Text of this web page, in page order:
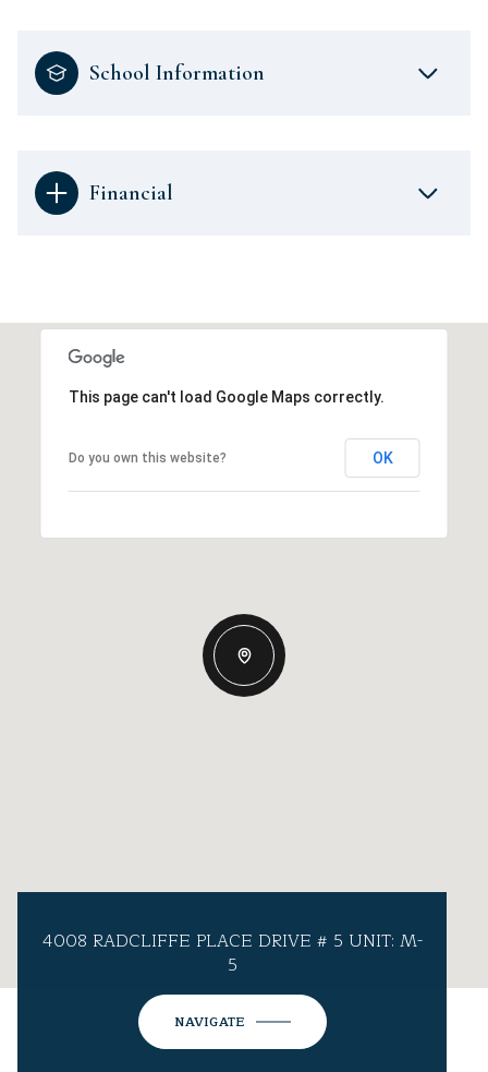
School Information
Financial
This page can't load Google Maps correctly.
Do you own this website? OK
4008 RADCLIFFE PLACE DRIVE # 5 UNIT: M-
5
NAVIGATE